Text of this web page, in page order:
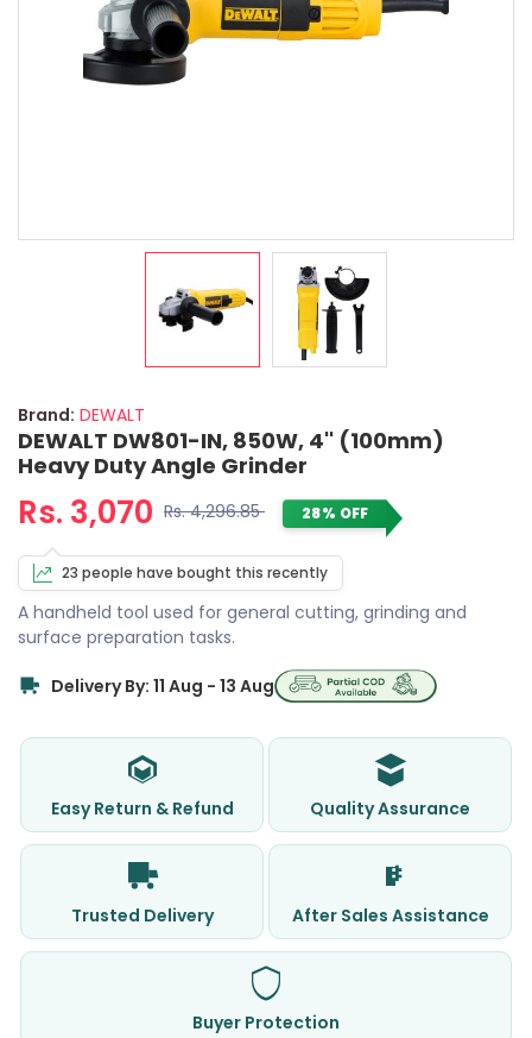
Brand: DEWALT
DEWALT DW801-IN, 850W, 4'' (100mm)
Heavy Duty Angle Grinder
Rs. 3,070 Rs. 4,296.85 28% OFF
23 people have bought this recently
A handheld tool used for general cutting, grinding and
surface preparation tasks.
Delivery By: 11 Aug - 13 Aug
Easy Return & Refund Quality Assurance
Trusted Delivery After Sales Assistance
Buyer Protection